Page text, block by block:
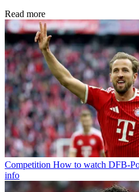
Read more
Competition How to watch DFB-
info